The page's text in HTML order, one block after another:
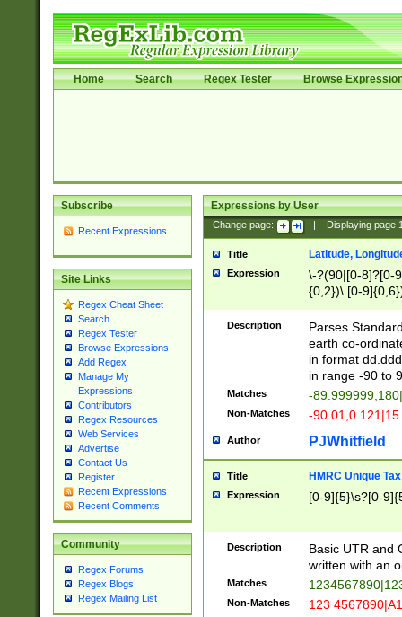
Home Search Regex Tester Browse
Subscribe
Recent Expressions
Site Links
Regex Cheat Sheet
Search
Regex Tester
Browse Expressions
Add Regex
Manage My
Expressions
Contributors
Regex Resources
Web Services
Advertise
Contact Us
Register
Recent Expressions
Recent Comments
Community
Regex Forums
Regex Blogs
Regex Mailing List
Expressions by User
Change page: Displaying page
Title Latitude,
Expression
\-?(90|[0-8]?[0-
{0,2})\.[0-
Description
Parses
earth co-
in format
in range -90 to
Matches -
Non-Matches -
Author PJWhitfield
Title HMRC Unique
Expression [0-9]{5}\s?[0-
Description
Basic UTR and
written with an
Matches
Non-Matches 123